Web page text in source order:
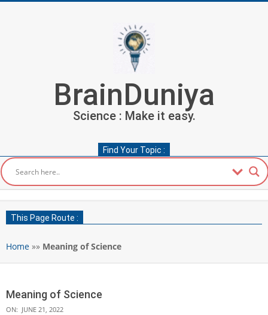
BrainDuniya
Science : Make it easy.
Find Your Topic :
Navigation
Menu
This Page Route :
Home »» Meaning of Science
Meaning of Science
ON: JUNE 21, 2022